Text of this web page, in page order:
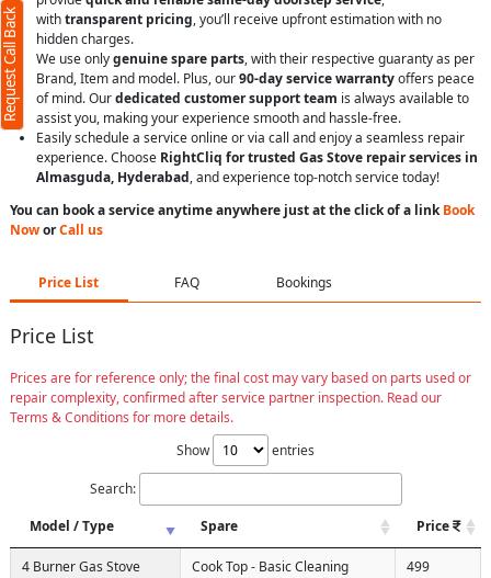
withtransparent pricing, you’ll receive upfront estimation with no
hidden charges.
We use onlygenuine spare parts, with their respective guaranty as per
Brand, Item and model. Plus, our90-day service warrantyoffers peace
of mind. Ourdedicated customer support team is always available to
assist you, making your experience smooth and hassle-free.
Easily schedule a service online or via call and enjoy a seamless repair
experience. Choose RightCliq for trusted Gas Stove repair services in
Almasguda, Hyderabad, and experience top-notch service today!
You can book a service anytime anywhere just at the click of a linkBook
NoworCall us
Price List FAQ Bookings
Price List
Prices are for reference only; the final cost may vary based on parts used or
repair complexity, confirmed after service partner inspection. Read our
Terms & Conditions for more details.
Show
entries
Search:
Model / Type
Spare Price
4 Burner Gas Stove Cook Top - Basic Cleaning 499
Request Call Back